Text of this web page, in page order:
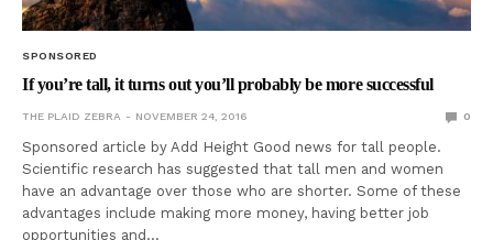
SPONSORED
If you’re tall, it turns out you’ll probably be more successful
THE PLAID ZEBRA NOVEMBER 24, 2016 0
Sponsored article by Add Height Good news for tall people.
Scientific research has suggested that tall men and women
have an advantage over those who are shorter. Some of these
advantages include making more money, having better job
opportunities and…